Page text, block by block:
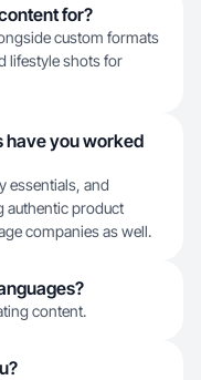
for?
custom formats
lifestyle shots for
have you worked
essentials, and
authentic product
companies as well.
content.